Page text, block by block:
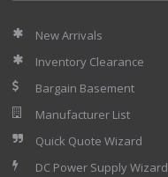
New Arrivals
Inventory Clearance
Bargain Basement
Manufacturer List
Quick Quote Wizard
DC Power Supply Wizard